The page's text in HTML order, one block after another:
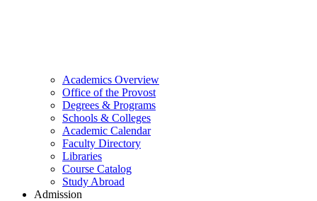
Academics Overview
Office of the Provost
Degrees & Programs
Schools & Colleges
Academic Calendar
Faculty Directory
Libraries
Course Catalog
Study Abroad
Admission